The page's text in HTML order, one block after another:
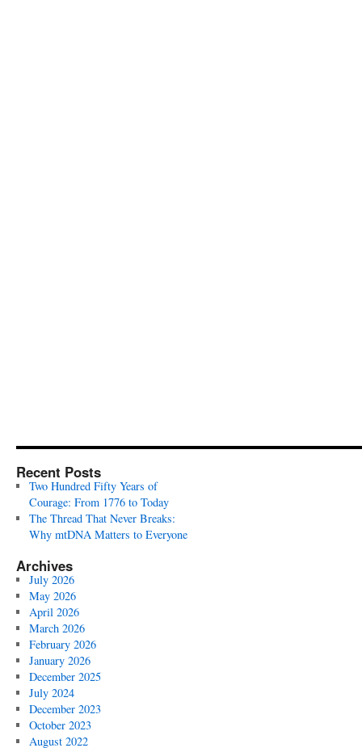
Recent Posts
Two Hundred Fifty Years of
Courage: From 1776 to Today
The Thread That Never Breaks:
Why mtDNA Matters to Everyone
Archives
July 2026
May 2026
April 2026
March 2026
February 2026
January 2026
December 2025
July 2024
December 2023
October 2023
August 2022